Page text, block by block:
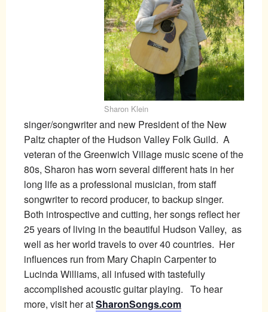
Sharon Klein
singer/songwriter and new President of the New
Paltz chapter of the Hudson Valley Folk Guild. A
veteran of the Greenwich Village music scene of the
80s, Sharon has worn several different hats in her
long life as a professional musician, from staff
songwriter to record producer, to backup singer.
Both introspective and cutting, her songs reflect her
25 years of living in the beautiful Hudson Valley, as
well as her world travels to over 40 countries. Her
influences run from Mary Chapin Carpenter to
Lucinda Williams, all infused with tastefully
accomplished acoustic guitar playing. To hear
more, visit her atSharonSongs.com